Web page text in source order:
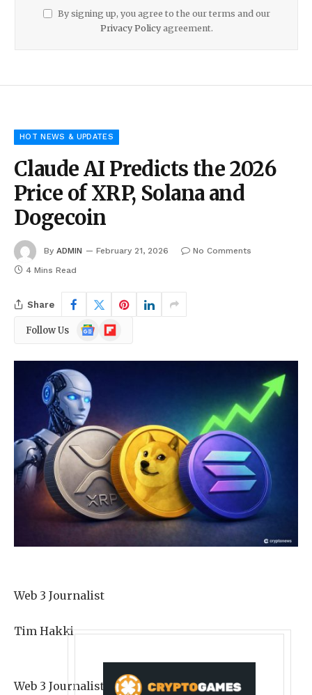
By signing up, you agree to the our terms and our
Privacy Policyagreement.
HOT NEWS & UPDATES
Claude AI Predicts the 2026
Price of XRP, Solana and
Dogecoin
By ADMIN February 21, 2026
No Comments
4 Mins Read
Share
Follow Us
GoogleFlipboard
Web 3 Journalist
Tim Hakki
Web 3 Journalist